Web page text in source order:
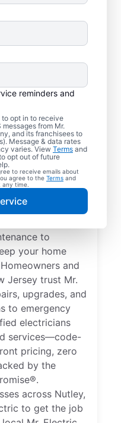
reminders and
to opt in to receive
from Mr.
and its franchisees to
Message & data rates
varies. View Terms and
opt out of future
to receive emails about
agree to the Terms and
any time.
in Nutley,
expert
to
your home
and
Jersey trust Mr.
upgrades, and
to emergency
electricians
services—code-
pricing, zero
by the
across Nutley,
to get the job